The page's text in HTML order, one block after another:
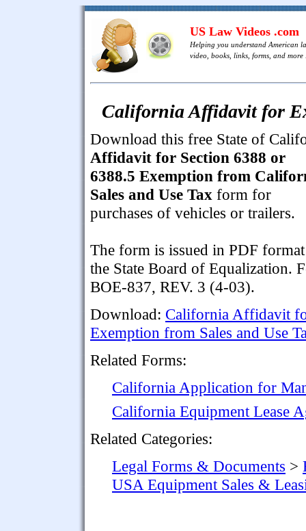
US Law Videos .com
Helping you understand American
video, books, links, forms, and more
California Affidavit for
Download this free State of
Affidavit for Section 6388 or
6388.5 Exemption from
Sales and Use Tax form for
purchases of vehicles or trailers.
The form is issued in PDF
the State Board of Equalization.
BOE-837, REV. 3 (4-03).
Download: California Affidavit
Exemption from Sales and Use
Related Forms:
California Application for
California Equipment Lease
Related Categories:
Legal Forms & Documents >
USA Equipment Sales &